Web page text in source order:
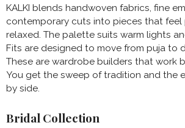
KALKI blends handwoven fabrics, fine
contemporary cuts into pieces that feel
relaxed. The palette suits warm lights
Fits are designed to move from puja to
These are wardrobe builders that work
You get the sweep of tradition and the
by side.
Bridal Collection